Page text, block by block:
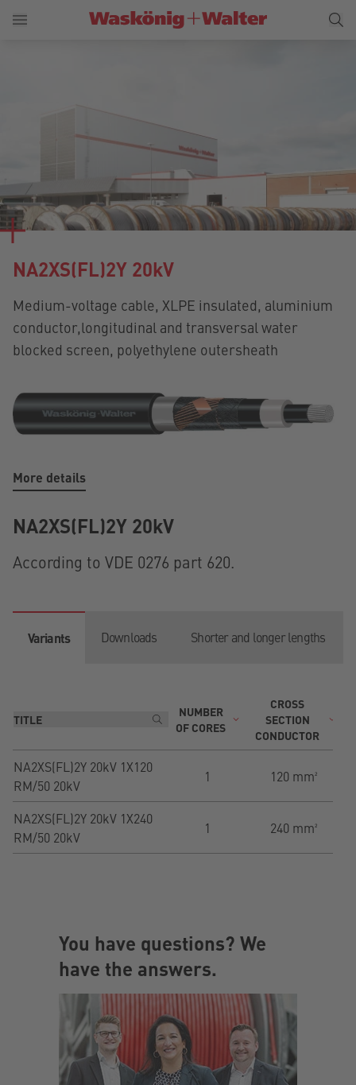
NA2XS(FL)2Y 20kV
Medium-voltage cable, XLPE insulated, aluminium
conductor,longitudinal and transversal water
blocked screen, polyethylene outersheath
More details
NA2XS(FL)2Y 20kV
According to VDE 0276 part 620.
Variants Downloads Shorter and longer lengths
NUMBER
OF CORES
CROSS
SECTION
CONDUCTOR
NA2XS(FL)2Y 20kV 1X120
RM/50 20kV
1 120 mm²
NA2XS(FL)2Y 20kV 1X240
RM/50 20kV
1 240 mm²
You have questions? We
have the answers.